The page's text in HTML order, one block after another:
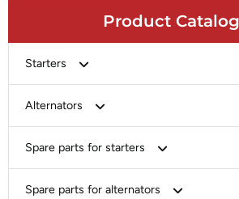
Product
Starters
Chery-Greely-Greatwall-Byd
Delco
Alternators
Chery-Geely-Greatwall-Byd
Delco
Spare parts for starters
Spare parts for alternators